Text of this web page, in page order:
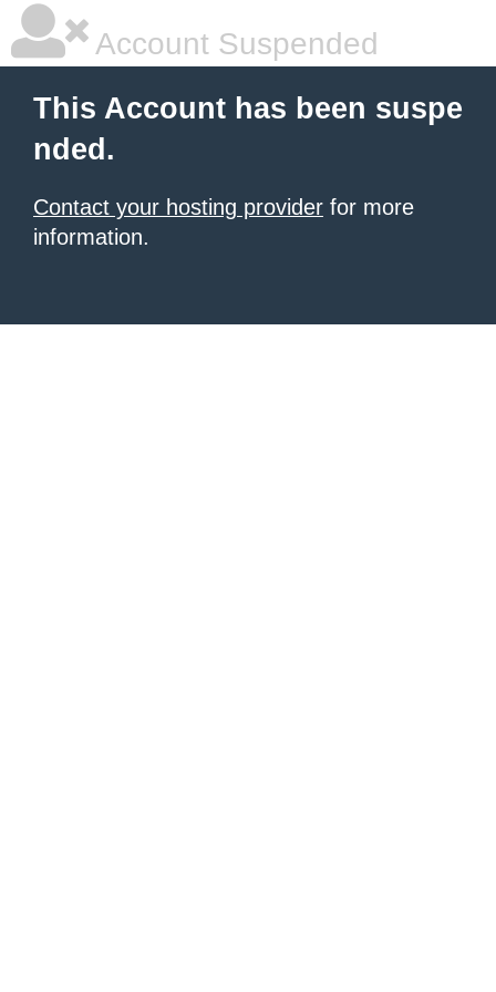
Account Suspended
This Account has been suspe
nded.
Contact your hosting provider for more
information.